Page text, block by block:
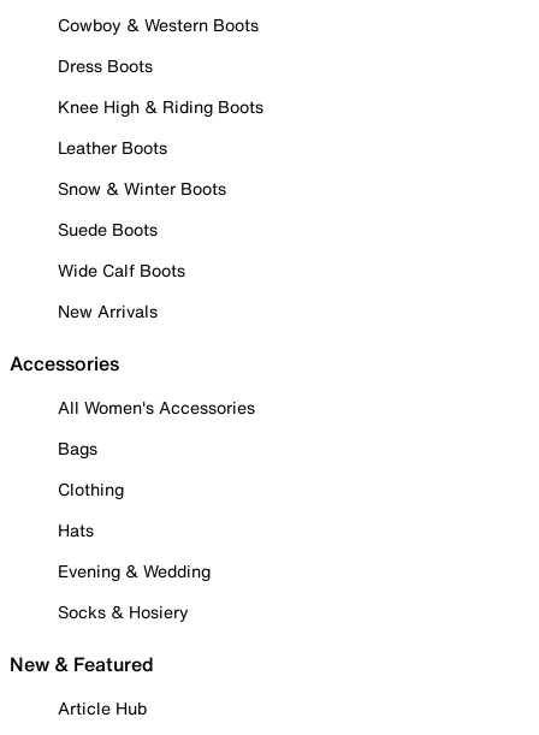
Cowboy & Western Boots
Dress Boots
Knee High & Riding Boots
Leather Boots
Snow & Winter Boots
Suede Boots
Wide Calf Boots
New Arrivals
Accessories
All Women's Accessories
Bags
Clothing
Hats
Evening & Wedding
Socks & Hosiery
New & Featured
Article Hub